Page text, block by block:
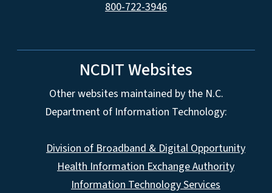
800-722-3946
NCDIT Websites
Other websites maintained by the N.C.
Department of Information Technology:
Division of Broadband & Digital Opportunity
Health Information Exchange Authority
Information Technology Services